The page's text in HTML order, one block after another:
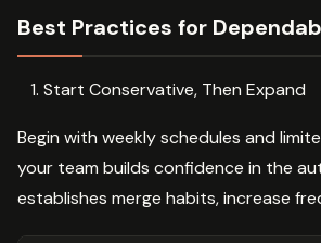
Best Practices for
Start Conservative, Then Expand
Begin with weekly schedules and
your team builds confidence in the
establishes merge habits, increase